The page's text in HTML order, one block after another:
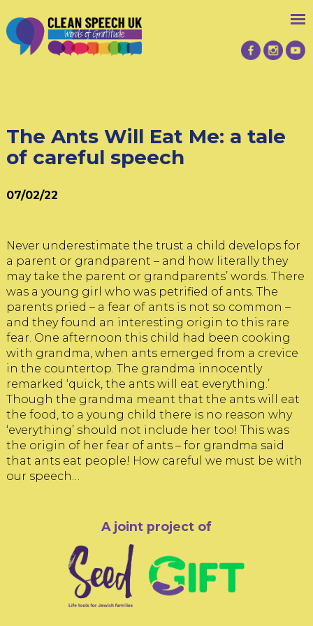
The Ants Will Eat Me: a tale
of careful speech
07/02/22
Never underestimate the trust a child develops for
a parent or grandparent – and how literally they
may take the parent or grandparents’ words. There
was a young girl who was petrified of ants. The
parents pried – a fear of ants is not so common –
and they found an interesting origin to this rare
fear. One afternoon this child had been cooking
with grandma, when ants emerged from a crevice
in the countertop. The grandma innocently
remarked ‘quick, the ants will eat everything.’
Though the grandma meant that the ants will eat
the food, to a young child there is no reason why
‘everything’ should not include her too! This was
the origin of her fear of ants – for grandma said
that ants eat people! How careful we must be with
our speech…
A joint project of